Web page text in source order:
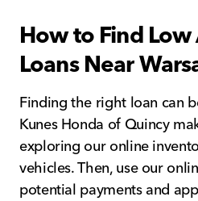
How to Find Low
Loans Near
Finding the right loan can
Kunes Honda of Quincy
exploring our online
vehicles. Then, use our
potential payments and